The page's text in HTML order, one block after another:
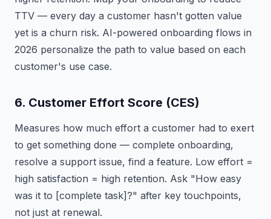
TTV — every day a customer hasn't gotten value
yet is a churn risk. AI-powered onboarding flows in
2026 personalize the path to value based on each
customer's use case.
6. Customer Effort Score (CES)
Measures how much effort a customer had to exert
to get something done — complete onboarding,
resolve a support issue, find a feature. Low effort =
high satisfaction = high retention. Ask "How easy
was it to [complete task]?" after key touchpoints,
not just at renewal.